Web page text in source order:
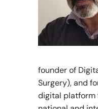
founder of
Surgery), and
digital platform